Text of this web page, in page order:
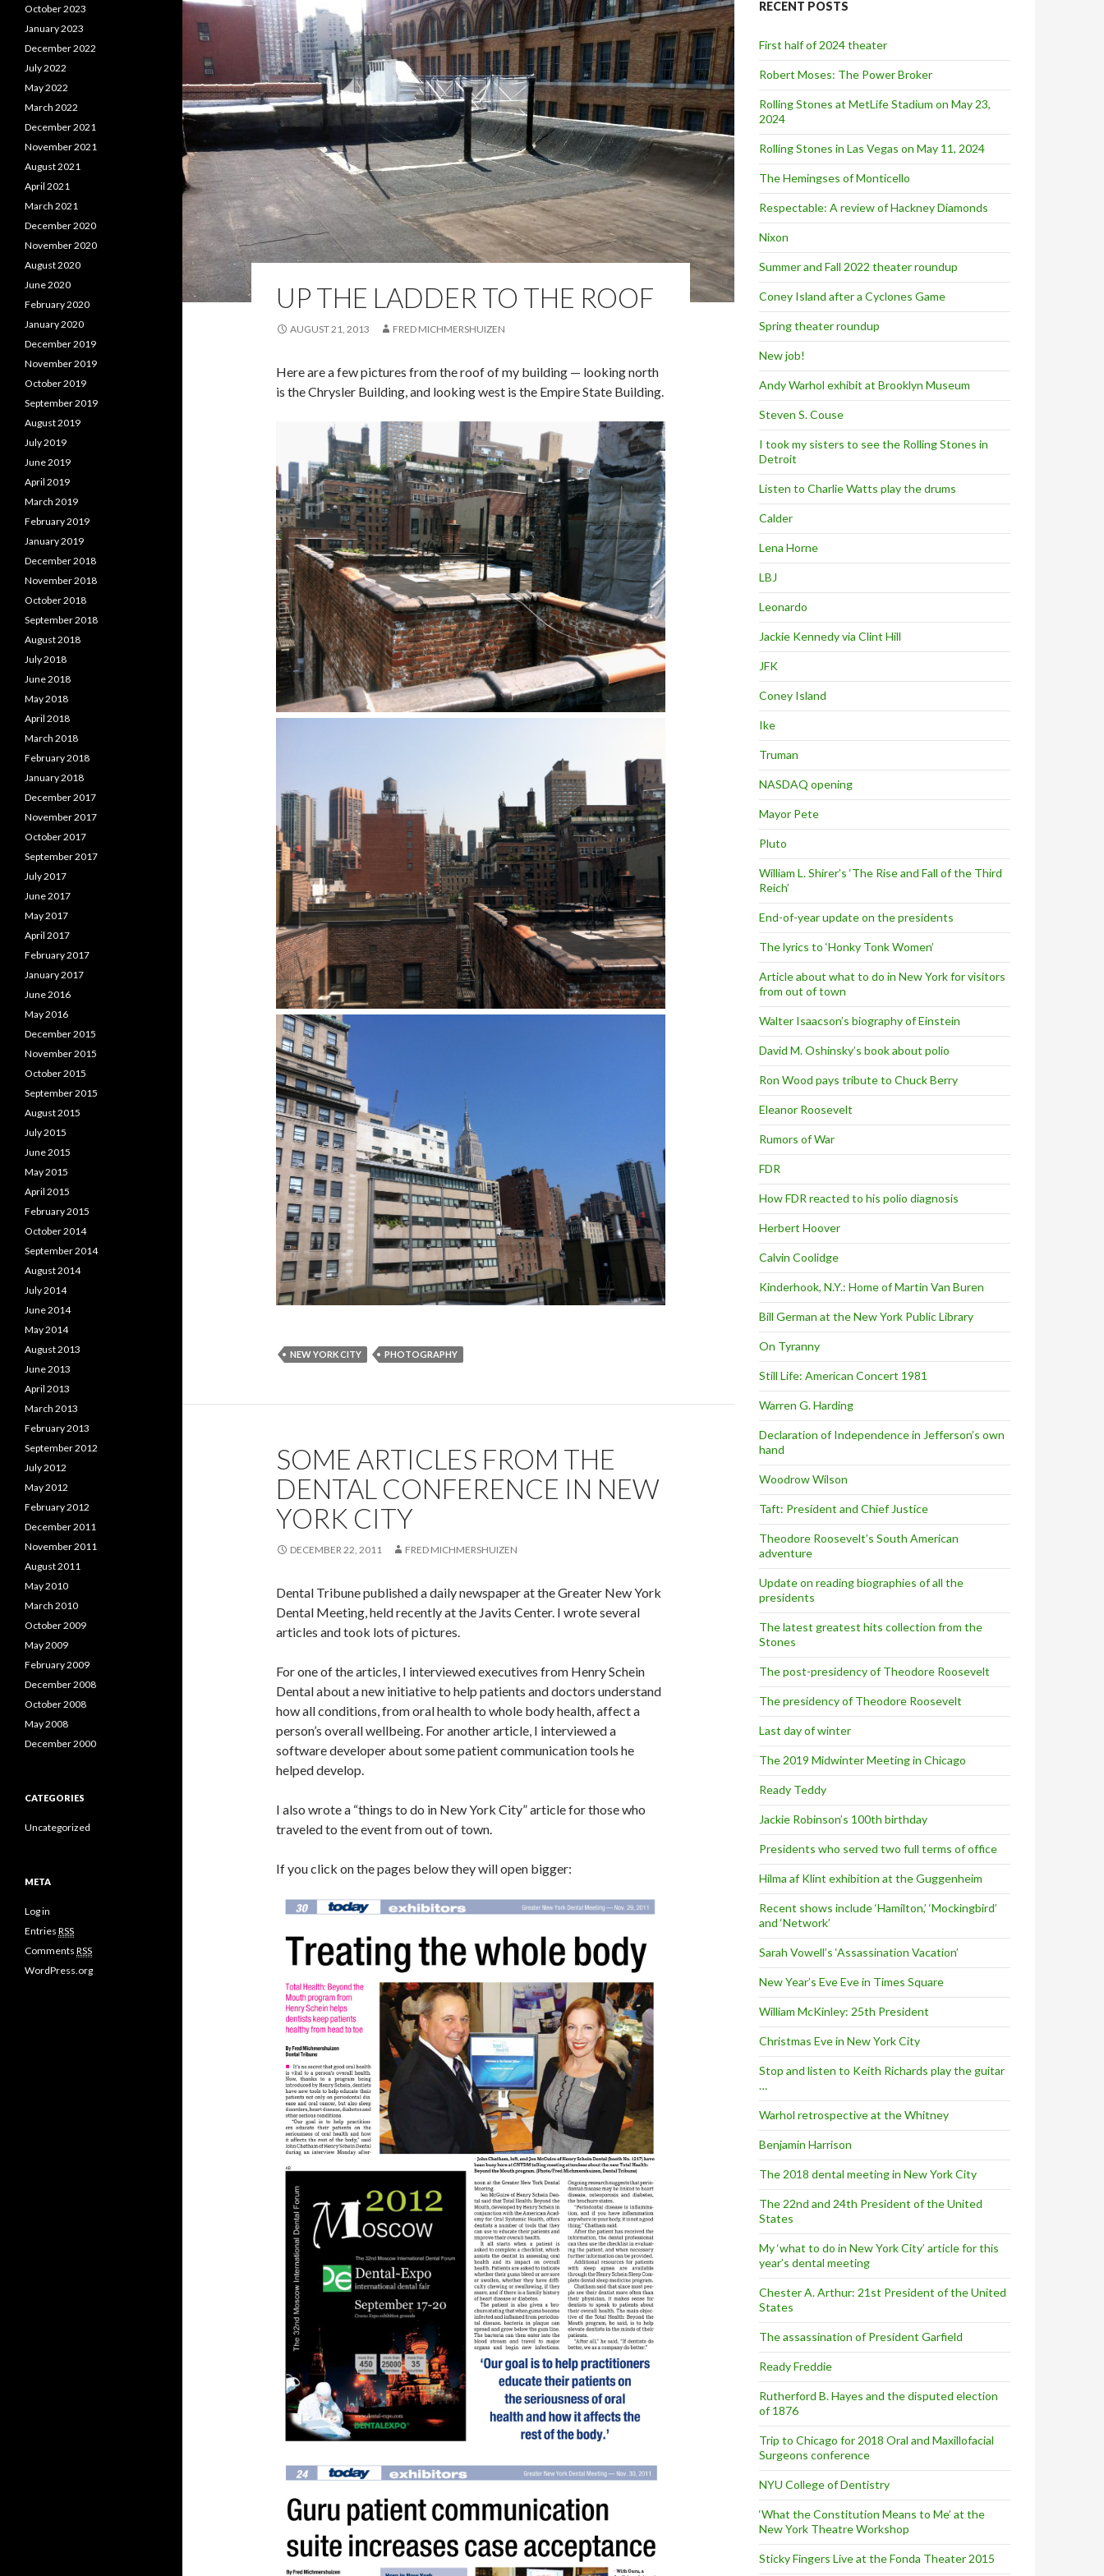
UP THE LADDER TO THE ROOF
AUGUST 21, 2013 FRED MICHMERSHUIZEN
Here are a few pictures from the roof of my building — looking north
is the Chrysler Building, and looking west is the Empire State Building.
NEW YORK CITY PHOTOGRAPHY
SOME ARTICLES FROM THE
DENTAL CONFERENCE IN NEW
YORK CITY
DECEMBER 22, 2011 FRED MICHMERSHUIZEN
Dental Tribune published a daily newspaper at the Greater New York
Dental Meeting, held recently at the Javits Center. I wrote several
articles and took lots of pictures.
For one of the articles, I interviewed executives from Henry Schein
Dental about a new initiative to help patients and doctors understand
how all conditions, from oral health to whole body health, affect a
person’s overall wellbeing. For another article, I interviewed a
software developer about some patient communication tools he
helped develop.
I also wrote a “things to do in New York City” article for those who
traveled to the event from out of town.
If you click on the pages below they will open bigger:
h
o
r
:
RECENT POSTS
First half of 2024 theater
Robert Moses: The Power Broker
Rolling Stones at MetLife Stadium on May 23,
2024
Rolling Stones in Las Vegas on May 11, 2024
The Hemingses of Monticello
Respectable: A review of Hackney Diamonds
Nixon
Summer and Fall 2022 theater roundup
Coney Island after a Cyclones Game
Spring theater roundup
New job!
Andy Warhol exhibit at Brooklyn Museum
Steven S. Couse
I took my sisters to see the Rolling Stones in
Detroit
Listen to Charlie Watts play the drums
Calder
Lena Horne
LBJ
Leonardo
Jackie Kennedy via Clint Hill
JFK
Coney Island
Ike
Truman
NASDAQ opening
Mayor Pete
Pluto
William L. Shirer’s ‘The Rise and Fall of the Third
Reich’
End-of-year update on the presidents
The lyrics to ‘Honky Tonk Women’
Article about what to do in New York for visitors
from out of town
Walter Isaacson’s biography of Einstein
David M. Oshinsky’s book about polio
Ron Wood pays tribute to Chuck Berry
Eleanor Roosevelt
Rumors of War
FDR
How FDR reacted to his polio diagnosis
Herbert Hoover
Calvin Coolidge
Kinderhook, N.Y.: Home of Martin Van Buren
Bill German at the New York Public Library
On Tyranny
Still Life: American Concert 1981
Warren G. Harding
Declaration of Independence in Jefferson’s own
hand
Woodrow Wilson
Taft: President and Chief Justice
Theodore Roosevelt’s South American
adventure
Update on reading biographies of all the
presidents
The latest greatest hits collection from the
Stones
The post-presidency of Theodore Roosevelt
The presidency of Theodore Roosevelt
Last day of winter
The 2019 Midwinter Meeting in Chicago
Ready Teddy
Jackie Robinson’s 100th birthday
Presidents who served two full terms of office
Hilma af Klint exhibition at the Guggenheim
Recent shows include ‘Hamilton,’ ‘Mockingbird’
and ‘Network’
Sarah Vowell’s ‘Assassination Vacation’
New Year’s Eve Eve in Times Square
William McKinley: 25th President
Christmas Eve in New York City
Stop and listen to Keith Richards play the guitar
…
Warhol retrospective at the Whitney
Benjamin Harrison
The 2018 dental meeting in New York City
The 22nd and 24th President of the United
States
My ‘what to do in New York City’ article for this
year’s dental meeting
Chester A. Arthur: 21st President of the United
States
The assassination of President Garfield
Ready Freddie
Rutherford B. Hayes and the disputed election
of 1876
Trip to Chicago for 2018 Oral and Maxillofacial
Surgeons conference
NYU College of Dentistry
‘What the Constitution Means to Me’ at the
New York Theatre Workshop
Sticky Fingers Live at the Fonda Theater 2015
October 2023
January 2023
December 2022
July 2022
May 2022
March 2022
December 2021
November 2021
August 2021
April 2021
March 2021
December 2020
November 2020
August 2020
June 2020
February 2020
January 2020
December 2019
November 2019
October 2019
September 2019
August 2019
July 2019
June 2019
April 2019
March 2019
February 2019
January 2019
December 2018
November 2018
October 2018
September 2018
August 2018
July 2018
June 2018
May 2018
April 2018
March 2018
February 2018
January 2018
December 2017
November 2017
October 2017
September 2017
July 2017
June 2017
May 2017
April 2017
February 2017
January 2017
June 2016
May 2016
December 2015
November 2015
October 2015
September 2015
August 2015
July 2015
June 2015
May 2015
April 2015
February 2015
October 2014
September 2014
August 2014
July 2014
June 2014
May 2014
August 2013
June 2013
April 2013
March 2013
February 2013
September 2012
July 2012
May 2012
February 2012
December 2011
November 2011
August 2011
May 2010
March 2010
October 2009
May 2009
February 2009
December 2008
October 2008
May 2008
December 2000
CATEGORIES
Uncategorized
META
Log in
Entries RSS
Comments RSS
WordPress.org